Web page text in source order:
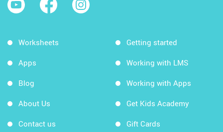
Worksheets
Apps
Blog
About Us
Contact us
Getting started
Working with LMS
Working with Apps
Get Kids Academy
Gift Cards